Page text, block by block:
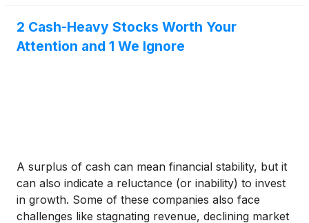
2 Cash-Heavy Stocks Worth Your
Attention and 1 We Ignore
A surplus of cash can mean financial stability, but it
can also indicate a reluctance (or inability) to invest
in growth. Some of these companies also face
challenges like stagnating revenue, declining market